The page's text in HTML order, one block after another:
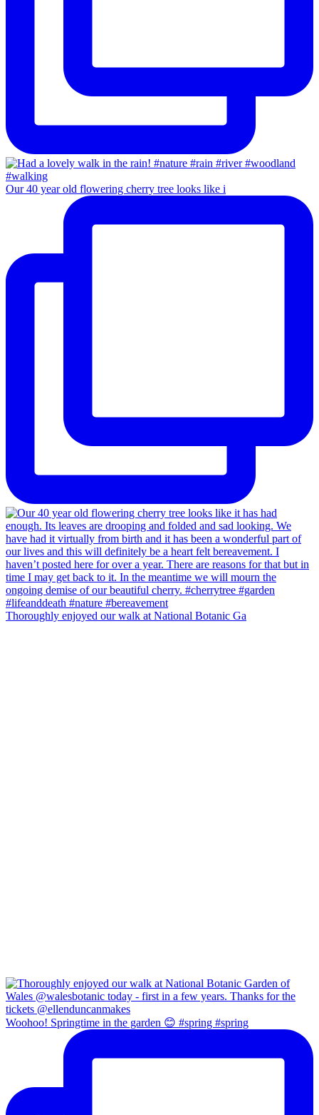
Our 40 year old flowering cherry tree looks like i
Thoroughly enjoyed our walk at National Botanic Ga
Woohoo! Springtime in the garden 😊 #spring #spring